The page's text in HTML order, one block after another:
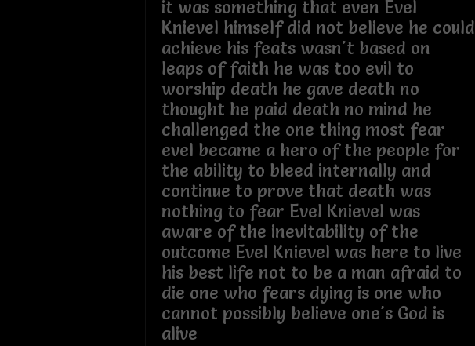
it was something that even Evel
Knievel himself did not believe he could
achieve his feats wasn't based on
leaps of faith he was too evil to
worship death he gave death no
thought he paid death no mind he
challenged the one thing most fear
evel became a hero of the people for
the ability to bleed internally and
continue to prove that death was
nothing to fear Evel Knievel was
aware of the inevitability of the
outcome Evel Knievel was here to live
his best life not to be a man afraid to
die one who fears dying is one who
cannot possibly believe one's God is
alive